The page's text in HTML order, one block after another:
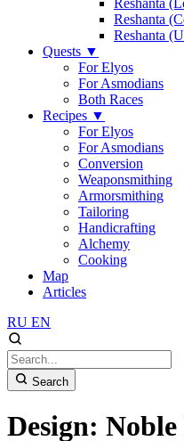
Reshanta
Reshanta
Reshanta
Quests ▼
For Elyos
For Asmodians
Both Races
Recipes ▼
For Elyos
For Asmodians
Conversion
Weaponsmithing
Armorsmithing
Tailoring
Handicrafting
Alchemy
Cooking
Map
Articles
RU EN
Search
Design: